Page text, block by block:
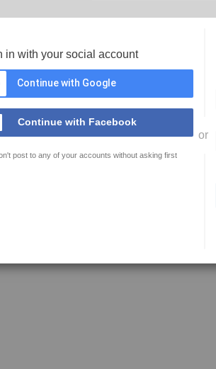
in with your social account
Continue with Google
Continue with Facebook
post to any of your accounts without asking first
or